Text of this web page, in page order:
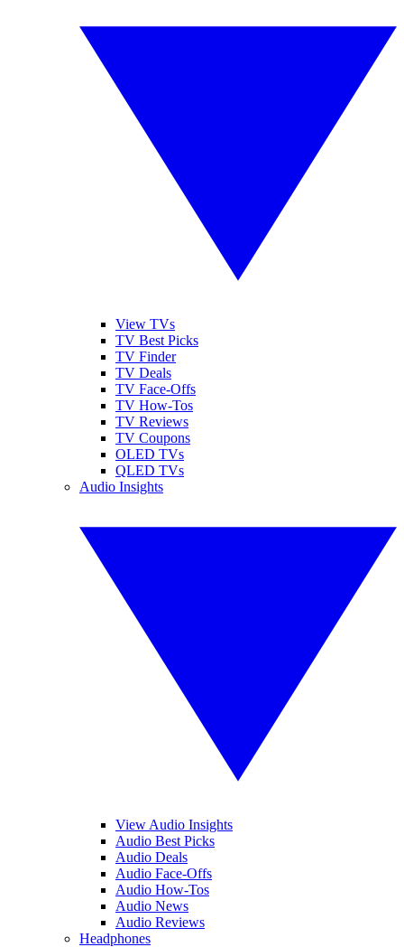
View TVs
TV Best Picks
TV Finder
TV Deals
TV Face-Offs
TV How-Tos
TV Reviews
TV Coupons
OLED TVs
QLED TVs
Audio Insights
View Audio Insights
Audio Best Picks
Audio Deals
Audio Face-Offs
Audio How-Tos
Audio News
Audio Reviews
Headphones